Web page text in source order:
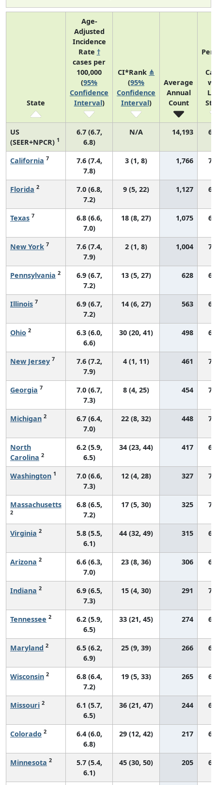
State
Age-
Adjusted
Incidence
Rate †
cases per
100,000
(95%
Confidence
Interval)
CI*Rank ⋔
(95%
Confidence
Interval)
Average
Annual
Count
US
(SEER+NPCR) 1
6.7 (6.7,
6.8)
N/A 14,193
California 7
7.6 (7.4,
7.8)
3 (1, 8) 1,766
Florida 2
7.0 (6.8,
7.2)
9 (5, 22) 1,127
Texas 7
6.8 (6.6,
7.0)
18 (8, 27) 1,075
New York 7
7.6 (7.4,
7.9)
2 (1, 8) 1,004
Pennsylvania 2
6.9 (6.7,
7.2)
13 (5, 27) 628
Illinois 7
6.9 (6.7,
7.2)
14 (6, 27) 563
Ohio 2
6.3 (6.0,
6.6)
30 (20, 41) 498
New Jersey 7
7.6 (7.2,
7.9)
4 (1, 11) 461
Georgia 7
7.0 (6.7,
7.3)
8 (4, 25) 454
Michigan 2
6.7 (6.4,
7.0)
22 (8, 32) 448
North
Carolina 2
6.2 (5.9,
6.5)
34 (23, 44) 417
Washington 1
7.0 (6.6,
7.3)
12 (4, 28) 327
Massachusetts
2
6.8 (6.5,
7.2)
17 (5, 30) 325
Virginia 2
5.8 (5.5,
6.1)
44 (32, 49) 315
Arizona 2
6.6 (6.3,
7.0)
23 (8, 36) 306
Indiana 2
6.9 (6.5,
7.3)
15 (4, 30) 291
Tennessee 2
6.2 (5.9,
6.5)
33 (21, 45) 274
Maryland 2
6.5 (6.2,
6.9)
25 (9, 39) 266
Wisconsin 2
6.8 (6.4,
7.2)
19 (5, 33) 265
Missouri 2
6.1 (5.7,
6.5)
36 (21, 47) 244
Colorado 2
6.4 (6.0,
6.8)
29 (12, 42) 217
Minnesota 2
5.7 (5.4,
6.1)
45 (30, 50) 205